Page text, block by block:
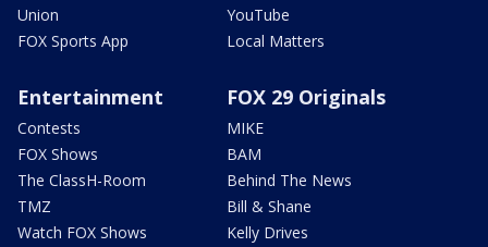
Union
FOX Sports App
YouTube
Local Matters
Entertainment
Contests
FOX Shows
The ClassH-Room
TMZ
Watch FOX Shows
FOX 29 Originals
MIKE
BAM
Behind The News
Bill & Shane
Kelly Drives